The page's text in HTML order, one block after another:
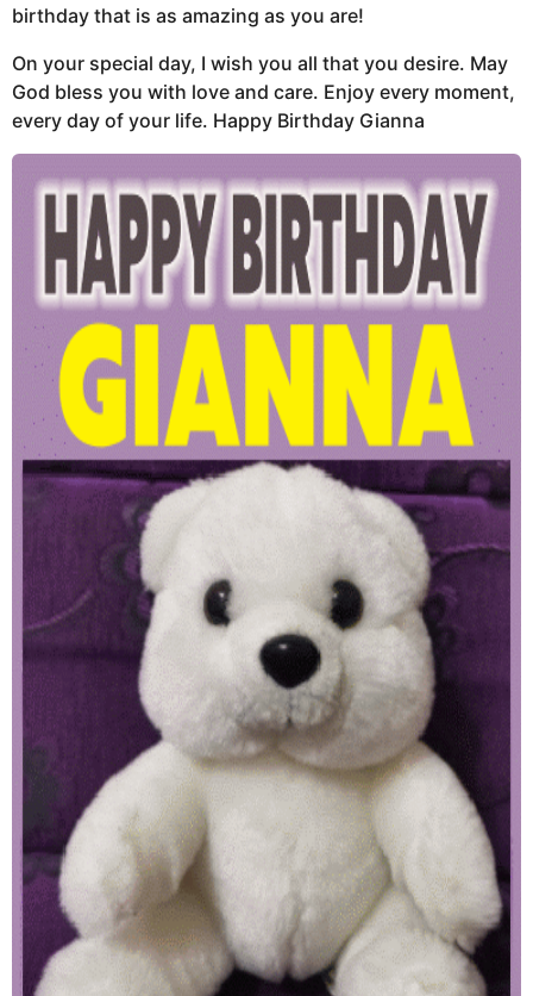
birthday that is as amazing as you are!
On your special day, I wish you all that you desire. May
God bless you with love and care. Enjoy every moment,
every day of your life. Happy Birthday Gianna